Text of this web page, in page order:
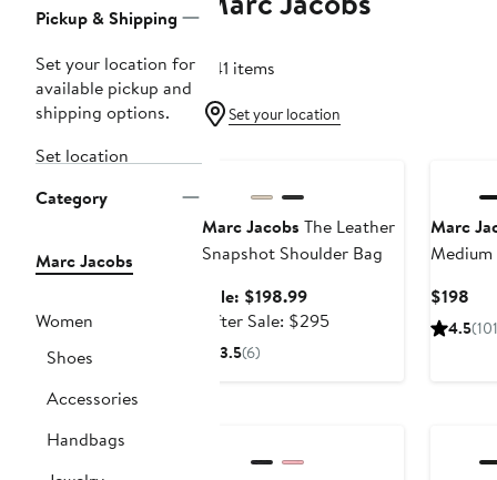
Navigation
Pickup & Shipping
Set your location for
available pickup and
shipping options.
Set location
Category
Marc Jacobs
Women
Shoes
Accessories
Handbags
241 items
Set your location
Marc Jacobs The Leather
Snapshot Shoulder Bag
Sale: $198.99Sale
price
After Sale: $295After
3.5(6)
Marc
Medium
$198
4.5